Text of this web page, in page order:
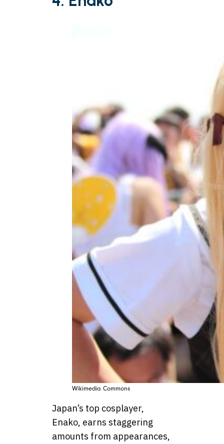
Wikimedia Commons
Japan’s top cosplayer,
Enako, earns staggering
amounts from appearances,